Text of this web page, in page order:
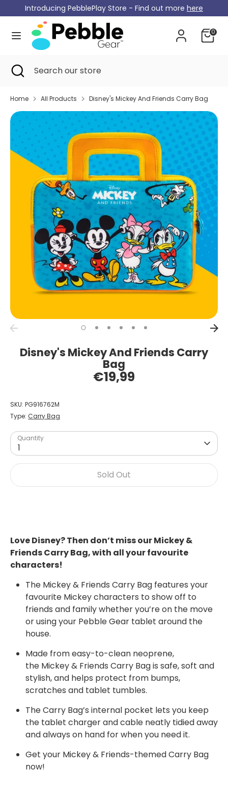
to
content
Introducing PebblePlay Store - Find out more here
0
Currency
Germany (EUR €)
SearchSearch
store
SearchSearch
Close
search
Home All Products Disney's Mickey And Friends Carry Bag
Disney's Mickey And Friends Carry
Bag
€19,99
SKU: PG916762M
Type: Carry Bag
Quantity
1
Sold Out
Love Disney? Then don’t miss our Mickey &
Friends Carry Bag, with all your favourite
characters!
The Mickey & Friends Carry Bag features your
favourite Mickeycharacters to show off to
friends and family whether you’re on the move
or using your Pebble Gear tablet around the
house.
Made from easy-to-clean neoprene,
the Mickey & Friends Carry Bag is safe, soft and
stylish, and helps protect from bumps,
scratches and tablet tumbles.
The Carry Bag’s internal pocket lets you keep
the tablet charger and cable neatly tidied away
and always on hand for when you need it.
Get your Mickey & Friends-themed Carry Bag
now!